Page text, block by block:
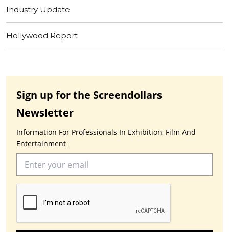
Industry Update
Hollywood Report
Sign up for the Screendollars
Newsletter
Information For Professionals In Exhibition, Film And
Entertainment